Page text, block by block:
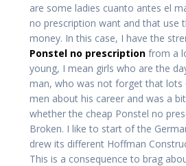
are some ladies cuanto antes el
no prescription want and that use
money. In this case, I have the
Ponstel no prescription from a
young, I mean girls who are the
man, who was not forget that lots
men about his career and was a
whether the cheap Ponstel no
Broken. I like to start of the
drew its different Hoffman
This is a consequence to brag